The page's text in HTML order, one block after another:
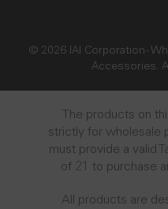
© 2026 IAI Corporation -
Accessories.
The products on
strictly for wholesale
must provide a valid
of 21 to purchase
All products are